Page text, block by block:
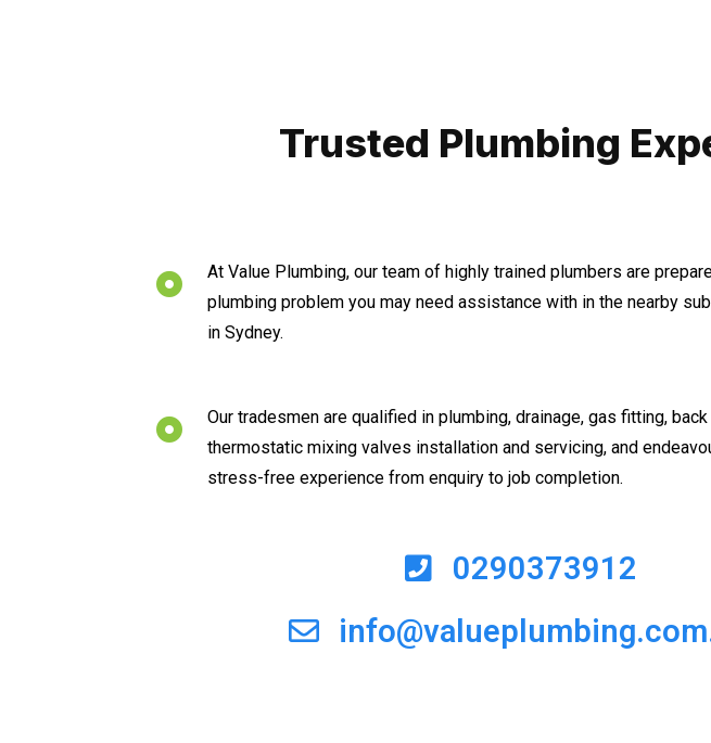
Trusted Plumbing
At Value Plumbing, our team of highly trained plumbers are
plumbing problem you may need assistance with in the nearby
in Sydney.
Our tradesmen are qualified in plumbing, drainage, gas fitting,
thermostatic mixing valves installation and servicing, and
stress-free experience from enquiry to job completion.
0290373912